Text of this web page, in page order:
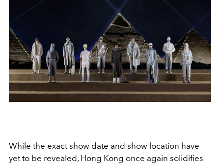
While the exact show date and show location have
yet to be revealed, Hong Kong once again solidifies